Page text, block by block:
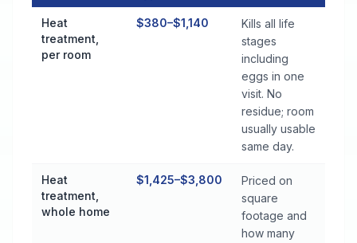
Heat
treatment,
per room
$380–$1,140
Kills all life
stages
including
eggs in one
visit. No
residue; room
usually usable
same day.
Heat
treatment,
whole home
$1,425–$3,800
Priced on
square
footage and
how many